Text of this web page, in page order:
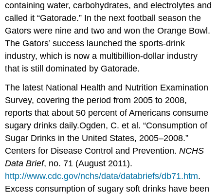
containing water, carbohydrates, and electrolytes and
called it “Gatorade.” In the next football season the
Gators were nine and two and won the Orange Bowl.
The Gators’ success launched the sports-drink
industry, which is now a multibillion-dollar industry
that is still dominated by Gatorade.
The latest National Health and Nutrition Examination
Survey, covering the period from 2005 to 2008,
reports that about 50 percent of Americans consume
sugary drinks daily.Ogden, C. et al. “Consumption of
Sugar Drinks in the United States, 2005–2008.”
Centers for Disease Control and Prevention.NCHS
Data Brief, no. 71 (August 2011).
http://www.cdc.gov/nchs/data/databriefs/db71.htm.
Excess consumption of sugary soft drinks have been